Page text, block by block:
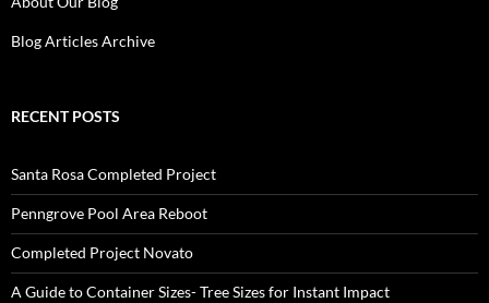
Blog Articles Archive
RECENT POSTS
Santa Rosa Completed Project
Penngrove Pool Area Reboot
Completed Project Novato
A Guide to Container Sizes- Tree Sizes for Instant Impact